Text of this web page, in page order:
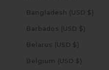
Bangladesh (USD $)
Barbados (USD $)
Belarus (USD $)
Belgium (USD $)